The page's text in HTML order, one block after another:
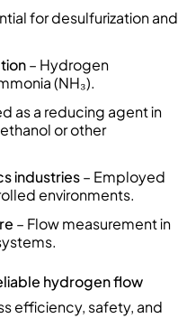
for desulfurization and
– Hydrogen
(NH₃).
as a reducing agent in
or other
industries– Employed
environments.
– Flow measurement in
hydrogen flow
efficiency, safety, and